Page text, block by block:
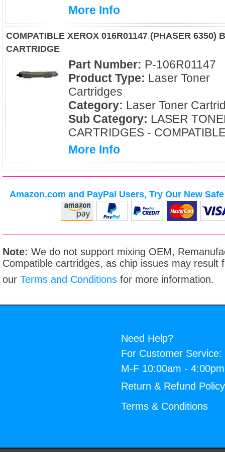
More Info
COMPATIBLE XEROX 016R01147 (PHASER 6350)
CARTRIDGE
Part Number: P-106R01147
Product Type: Laser Toner
Cartridges
Category: Laser Toner
Sub Category: LASER
CARTRIDGES -
More Info
Amazon.com and PayPal Users, Try Our New
Note: We do not support mixing OEM,
Compatible cartridges, as chip issues may result
our Terms and Conditions for more information.
Need Help?
For Customer Service:
M-F 10:00am -
Return & Refund Policy
Terms & Conditions